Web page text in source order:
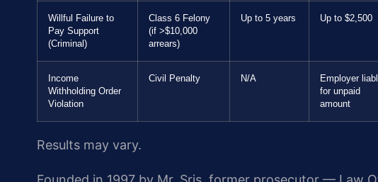
Willful Failure to
Pay Support
(Criminal)
Class 6 Felony
(if >$10,000
arrears)
Up to 5 years Up to $2,500
Income
Withholding Order
Violation
Civil Penalty N/A
Employer
for unpaid
amount
Results may vary.